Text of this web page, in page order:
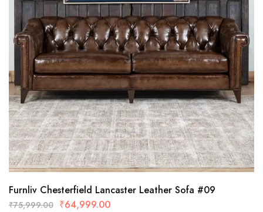
Furnliv Chesterfield Lancaster Leather Sofa #09
₹75,999.00 ₹64,999.00